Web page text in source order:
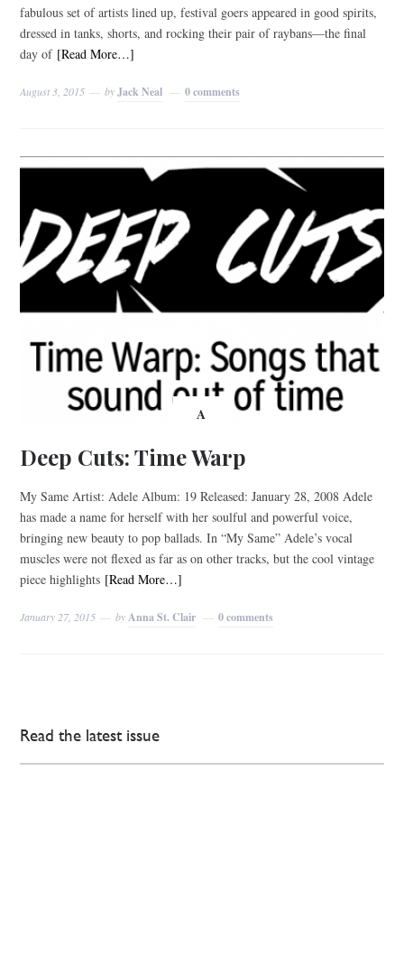
fabulous set of artists lined up, festival goers appeared in good spirits,
dressed in tanks, shorts, and rocking their pair of raybans—the final
day of [Read More…]
August 3, 2015 byJack Neal 0 comments
A
Deep Cuts: Time Warp
My Same Artist: Adele Album: 19 Released: January 28, 2008 Adele
has made a name for herself with her soulful and powerful voice,
bringing new beauty to pop ballads. In “My Same” Adele’s vocal
muscles were not flexed as far as on other tracks, but the cool vintage
piece highlights [Read More…]
January 27, 2015 by Anna St. Clair 0 comments
Read the latest issue